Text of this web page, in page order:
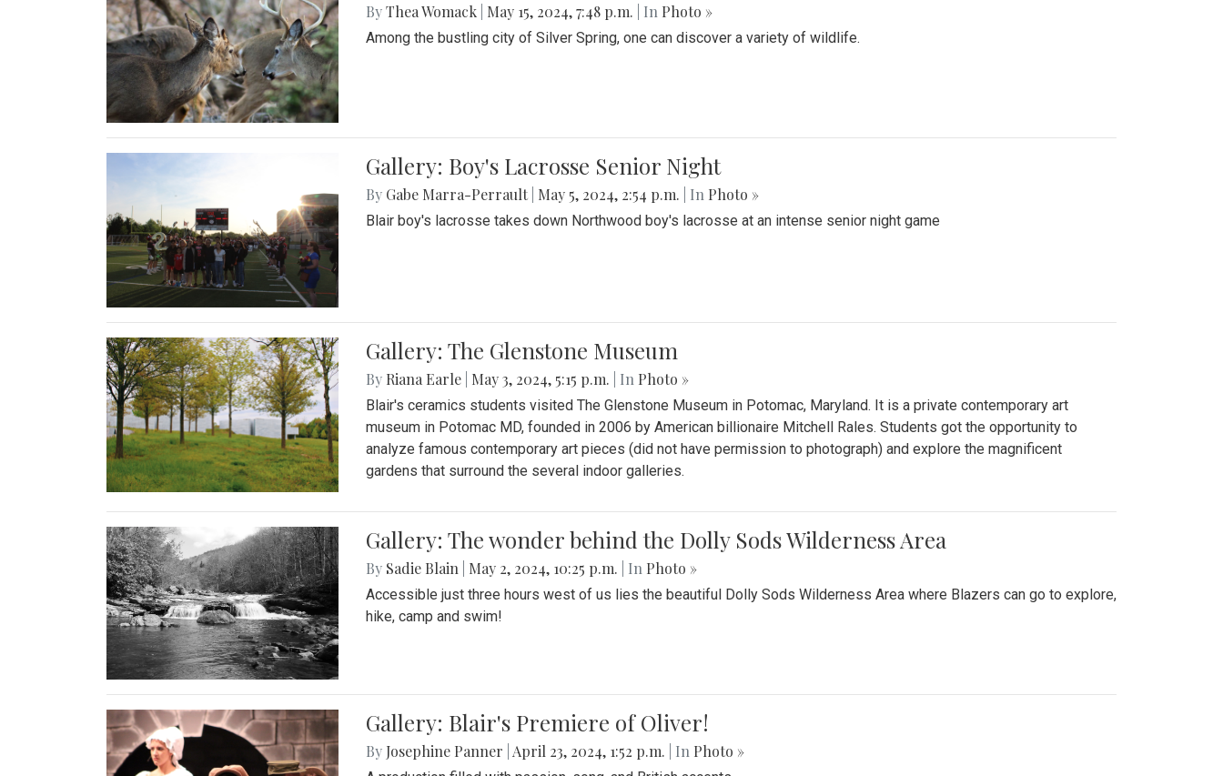
ByThea Womack May 15, 2024, 7:48 p.m. | In Photo »
Among the bustling city of Silver Spring, one can discover a variety of wildlife.
Gallery: Boy's Lacrosse Senior Night
By Gabe Marra-Perrault May 5, 2024, 2:54 p.m. | In Photo »
Blair boy's lacrosse takes down Northwood boy's lacrosse at an intense senior night game
Gallery: The Glenstone Museum
By Riana Earle May 3, 2024, 5:15 p.m. | In Photo »
Blair's ceramics students visited The Glenstone Museum in Potomac, Maryland. It is a private contemporary art
museum in Potomac MD, founded in 2006 by American billionaire Mitchell Rales. Students got the opportunity to
analyze famous contemporary art pieces (did not have permission to photograph) and explore the magnificent
gardens that surround the several indoor galleries.
Gallery: The wonder behind the Dolly Sods Wilderness Area
By Sadie Blain May 2, 2024, 10:25 p.m. | In Photo »
Accessible just three hours west of us lies the beautiful Dolly Sods Wilderness Area where Blazers can go to explore,
hike, camp and swim!
Gallery: Blair's Premiere of Oliver!
By Josephine Panner April 23, 2024, 1:52 p.m. | In Photo »